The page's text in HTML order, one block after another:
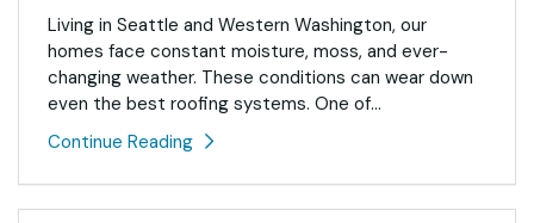
Living in Seattle and Western Washington, our
homes face constant moisture, moss, and ever-
changing weather. These conditions can wear down
even the best roofing systems. One of...
Continue Reading